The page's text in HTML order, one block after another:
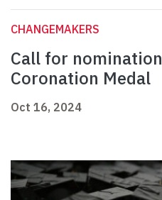
CHANGEMAKERS
Call for
Coronation Medal
Oct 16, 2024